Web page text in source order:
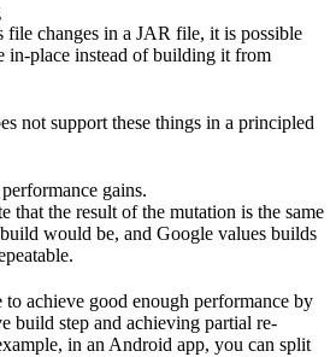
file changes in a JAR file, it is possible
in-place instead of building it from
not support these things in a principled
gains.
that the result of the mutation is the same
would be, and Google values builds
achieve good enough performance by
build step and achieving partial re-
in an Android app, you can split